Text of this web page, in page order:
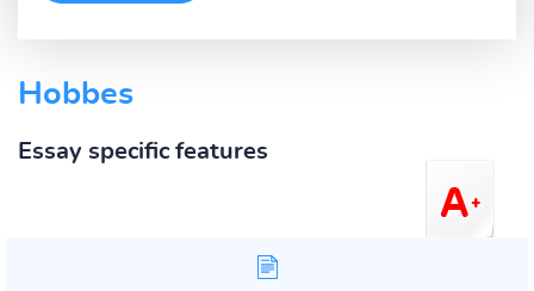
Hobbes
Essay specific features